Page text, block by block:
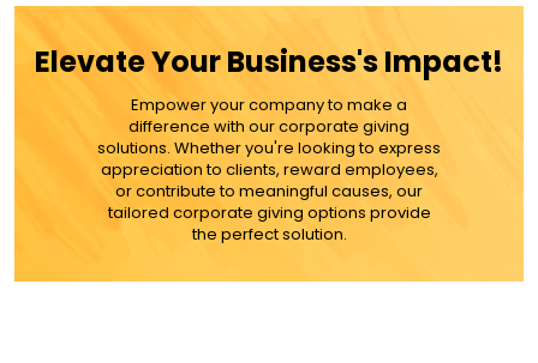
MORE DETAILS
Elevate Your Business's Impact!
Empower your company to make a
difference with our corporate giving
solutions. Whether you're looking to express
appreciation to clients, reward employees,
or contribute to meaningful causes, our
tailored corporate giving options provide
the perfect solution.